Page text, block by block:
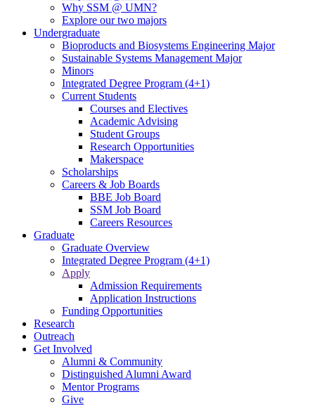
Why SSM @ UMN?
Explore our two majors
Undergraduate
Bioproducts and Biosystems Engineering Major
Sustainable Systems Management Major
Minors
Integrated Degree Program (4+1)
Current Students
Courses and Electives
Academic Advising
Student Groups
Research Opportunities
Makerspace
Scholarships
Careers & Job Boards
BBE Job Board
SSM Job Board
Careers Resources
Graduate
Graduate Overview
Integrated Degree Program (4+1)
Apply
Admission Requirements
Application Instructions
Funding Opportunities
Research
Outreach
Get Involved
Alumni & Community
Distinguished Alumni Award
Mentor Programs
Give